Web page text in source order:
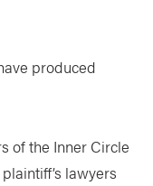
produced
of the Inner Circle
lawyers